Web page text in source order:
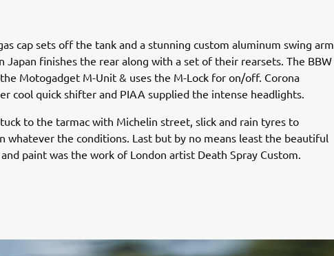
cap sets off the tank and a stunning custom aluminum swing arm
Japan finishes the rear along with a set of their rearsets. The BBW
Motogadget M-Unit & uses the M-Lock for on/off. Corona
cool quick shifter and PIAA supplied the intense headlights.
to the tarmac with Michelin street, slick and rain tyres to
whatever the conditions. Last but by no means least the beautiful
paint was the work of London artist Death Spray Custom.